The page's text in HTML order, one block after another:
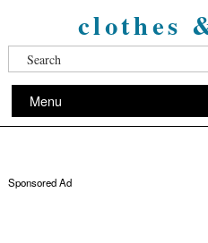
clothes
Menu
Sponsored Ad